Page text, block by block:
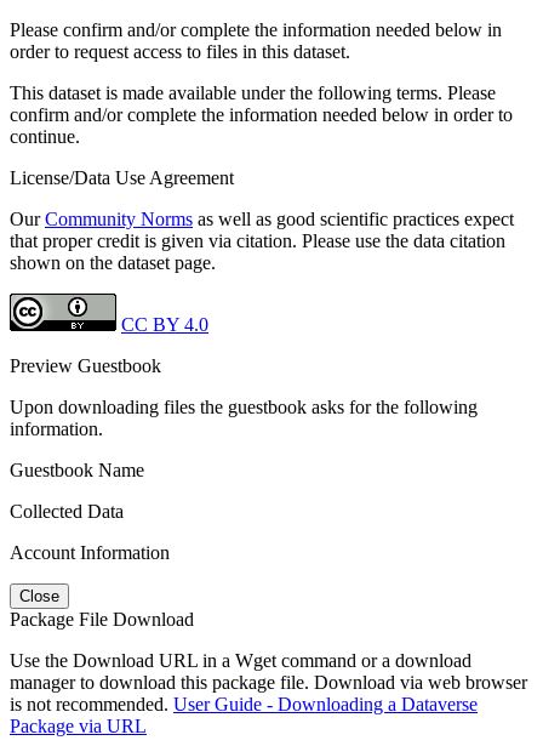
Please confirm and/or complete the information needed below in
order to request access to files in this dataset.
This dataset is made available under the following terms. Please
confirm and/or complete the information needed below in order to
continue.
License/Data Use Agreement
OurCommunity Norms as well as good scientific practices expect
that proper credit is given via citation. Please use the data citation
shown on the dataset page.
CC BY 4.0
Preview Guestbook
Upon downloading files the guestbook asks for the following
information.
Guestbook Name
Collected Data
Account Information
Close
Package File Download
Use the Download URL in a Wget command or a download
manager to download this package file. Download via web browser
is not recommended. User Guide - Downloading a Dataverse
Package via URL